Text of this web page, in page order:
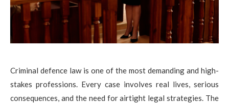
Criminal defence law is one of the most demanding and high-
stakes professions. Every case involves real lives, serious
consequences, and the need for airtight legal strategies. The